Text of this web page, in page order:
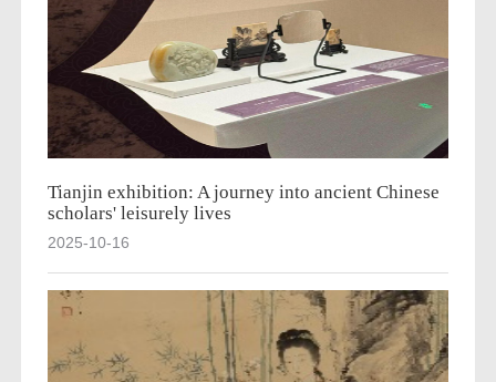
Tianjin exhibition: A journey into ancient Chinese
scholars' leisurely lives
2025-10-16